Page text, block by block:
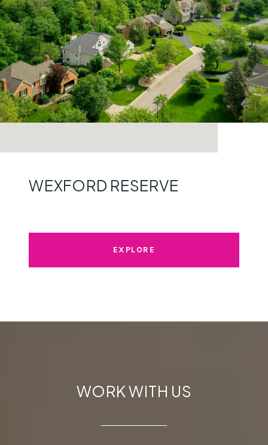
WEXFORD RESERVE
EXPLORE
WORK WITH US